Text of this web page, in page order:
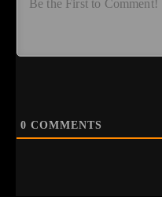
0 COMMENTS